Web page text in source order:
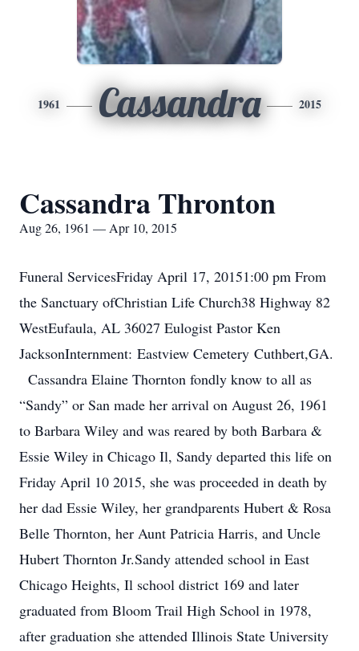
1961 Cassandra 2015
Cassandra Thronton
Aug 26, 1961 — Apr 10, 2015
Funeral ServicesFriday April 17, 20151:00 pm From
the Sanctuary ofChristian Life Church38 Highway 82
WestEufaula, AL 36027 Eulogist Pastor Ken
JacksonInternment: Eastview Cemetery Cuthbert,GA.
Cassandra Elaine Thornton fondly know to all as
“Sandy” or San made her arrival on August 26, 1961
to Barbara Wiley and was reared by both Barbara &
Essie Wiley in Chicago Il, Sandy departed this life on
Friday April 10 2015, she was proceeded in death by
her dad Essie Wiley, her grandparents Hubert & Rosa
Belle Thornton, her Aunt Patricia Harris, and Uncle
Hubert Thornton Jr.Sandy attended school in East
Chicago Heights, Il school district 169 and later
graduated from Bloom Trail High School in 1978,
after graduation she attended Illinois State University